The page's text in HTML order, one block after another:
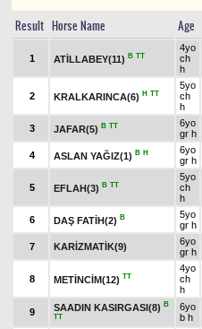
Result Horse Name Age
1 ATİLLABEY(11) B TT
4yo
ch
h
2 KRALKARINCA(6) H TT
5yo
ch
h
3 JAFAR(5) B TT
6yo
gr h
4 ASLAN YAĞIZ(1) B H
6yo
gr h
5 EFLAH(3) B TT
5yo
ch
h
6 DAŞ FATİH(2) B
5yo
gr h
7 KARİZMATİK(9)
6yo
gr h
8 METİNCİM(12) TT
4yo
ch
h
9 SAADIN KASIRGASI(8) B
TT
6yo
b h